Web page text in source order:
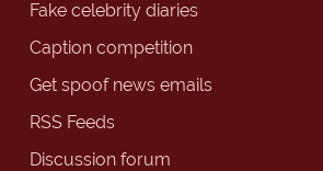
Fake celebrity diaries
Caption competition
Get spoof news emails
RSS Feeds
Discussion forum